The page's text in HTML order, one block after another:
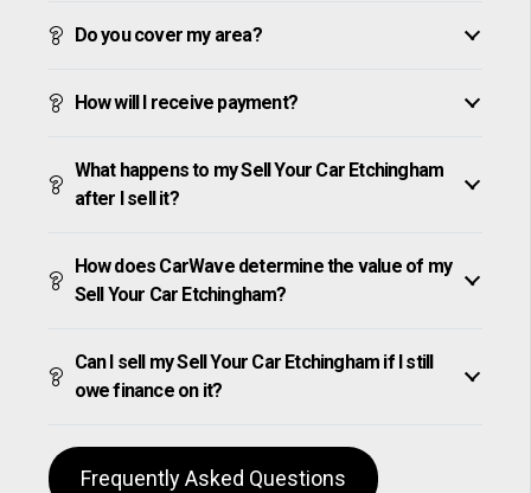
Do you cover my area?
How will I receive payment?
What happens to my Sell Your Car Etchingham
after I sell it?
How does CarWave determine the value of my
Sell Your Car Etchingham?
Can I sell my Sell Your Car Etchingham if I still
owe finance on it?
Frequently Asked Questions